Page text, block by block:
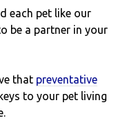
each pet like our
be a partner in your
that preventative
to your pet living